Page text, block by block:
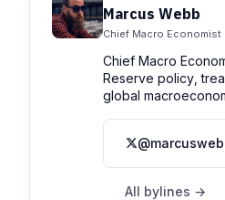
Marcus Webb
Chief Macro Economist
Chief Macro
Reserve policy,
global
All bylines →